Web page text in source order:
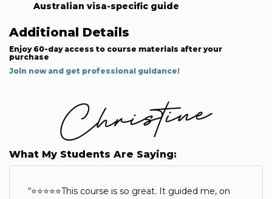
Australian visa-specific guide
Additional Details
Enjoy 60-day access to course materials after your
purchase
Join now and get professional guidance!
What My Students Are Saying:
⭐⭐⭐⭐⭐This course is so great. It guided me, on